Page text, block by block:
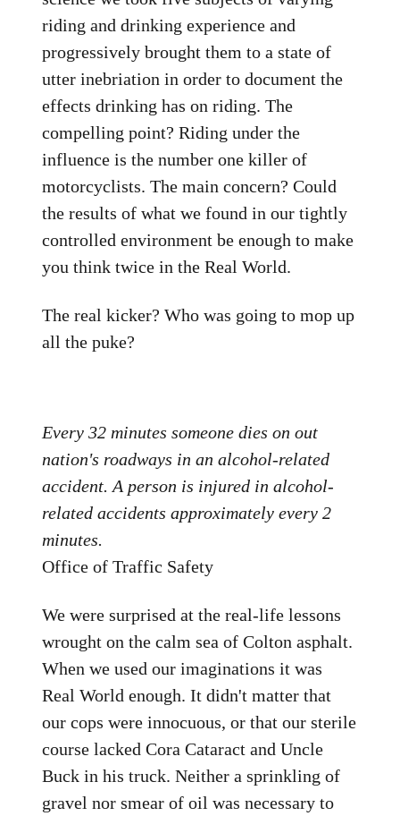
riding and drinking experience and
progressively brought them to a state of
utter inebriation in order to document the
effects drinking has on riding. The
compelling point? Riding under the
influence is the number one killer of
motorcyclists. The main concern? Could
the results of what we found in our tightly
controlled environment be enough to make
you think twice in the Real World.
The real kicker? Who was going to mop up
all the puke?
Every 32 minutes someone dies on out
nation's roadways in an alcohol-related
accident. A person is injured in alcohol-
related accidents approximately every 2
minutes.
Office of Traffic Safety
We were surprised at the real-life lessons
wrought on the calm sea of Colton asphalt.
When we used our imaginations it was
Real World enough. It didn't matter that
our cops were innocuous, or that our sterile
course lacked Cora Cataract and Uncle
Buck in his truck. Neither a sprinkling of
gravel nor smear of oil was necessary to